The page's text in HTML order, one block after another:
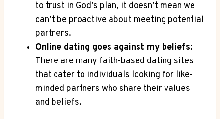
to trust in God’s plan, it doesn’t mean we‍
can’t​ be proactive​ about meeting potential
partners.
Online ⁢dating goes against my ‍beliefs:
There⁢ are many​ faith-based dating sites⁤
that cater to individuals looking for like-
minded partners ⁢who share their values
and beliefs.